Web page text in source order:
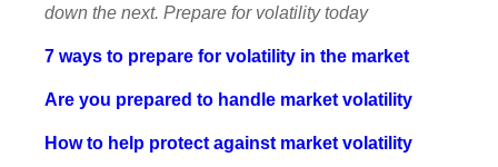
down the next. Prepare for volatility today
7 ways to prepare for volatility in the market
Are you prepared to handle market volatility
How to help protect against market volatility